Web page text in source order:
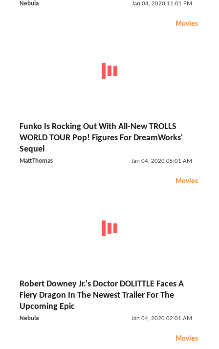
Nebula Jan 04, 2020 11:01 PM
Movies
Funko Is Rocking Out With All-New TROLLS
WORLD TOUR Pop! Figures For DreamWorks'
Sequel
MattThomas Jan 04, 2020 05:01 AM
Movies
Robert Downey Jr.'s Doctor DOLITTLE Faces A
Fiery Dragon In The Newest Trailer For The
Upcoming Epic
Nebula Jan 04, 2020 02:01 AM
Movies